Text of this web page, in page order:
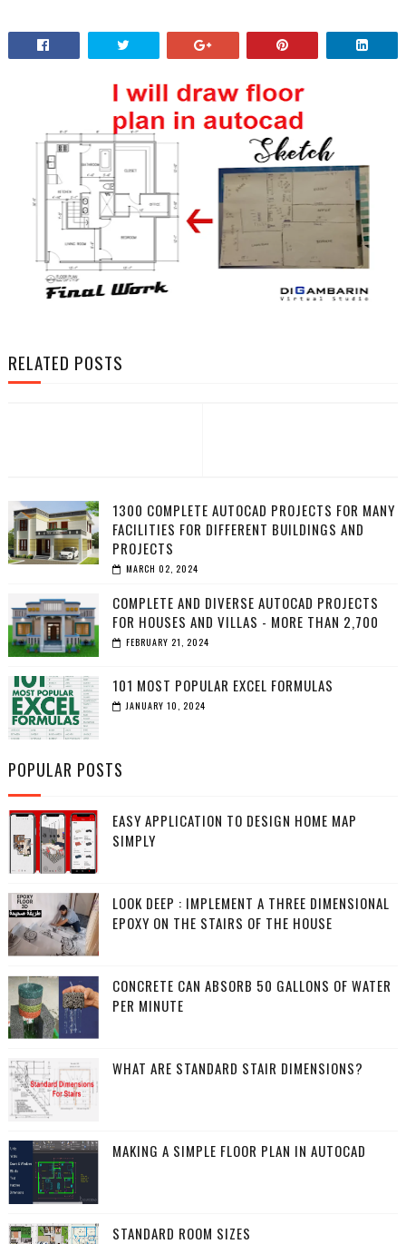
RELATED POSTS
1300 COMPLETE AUTOCAD PROJECTS FOR MANY
FACILITIES FOR DIFFERENT BUILDINGS AND
PROJECTS
MARCH 02, 2024
COMPLETE AND DIVERSE AUTOCAD PROJECTS
FOR HOUSES AND VILLAS - MORE THAN 2,700
FEBRUARY 21, 2024
101 MOST POPULAR EXCEL FORMULAS
JANUARY 10, 2024
POPULAR POSTS
EASY APPLICATION TO DESIGN HOME MAP
SIMPLY
LOOK DEEP : IMPLEMENT A THREE DIMENSIONAL
EPOXY ON THE STAIRS OF THE HOUSE
CONCRETE CAN ABSORB 50 GALLONS OF WATER
PER MINUTE
WHAT ARE STANDARD STAIR DIMENSIONS?
MAKING A SIMPLE FLOOR PLAN IN AUTOCAD
STANDARD ROOM SIZES